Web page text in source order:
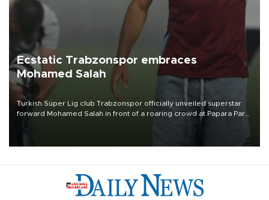
Ecstatic Trabzonspor embraces
Mohamed Salah
Turkish Süper Lig club Trabzonspor officially unveiled superstar
forward Mohamed Salah in front of a roaring crowd at Papara Park